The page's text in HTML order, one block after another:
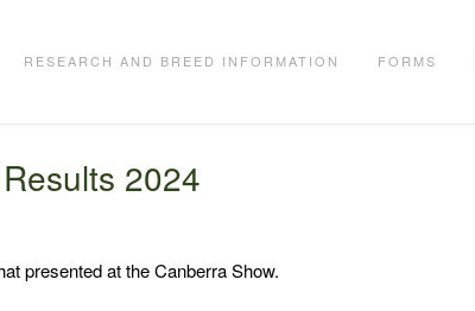
RESEARCH AND BREED INFORMATION FORMS
2024
presented at the Canberra Show.